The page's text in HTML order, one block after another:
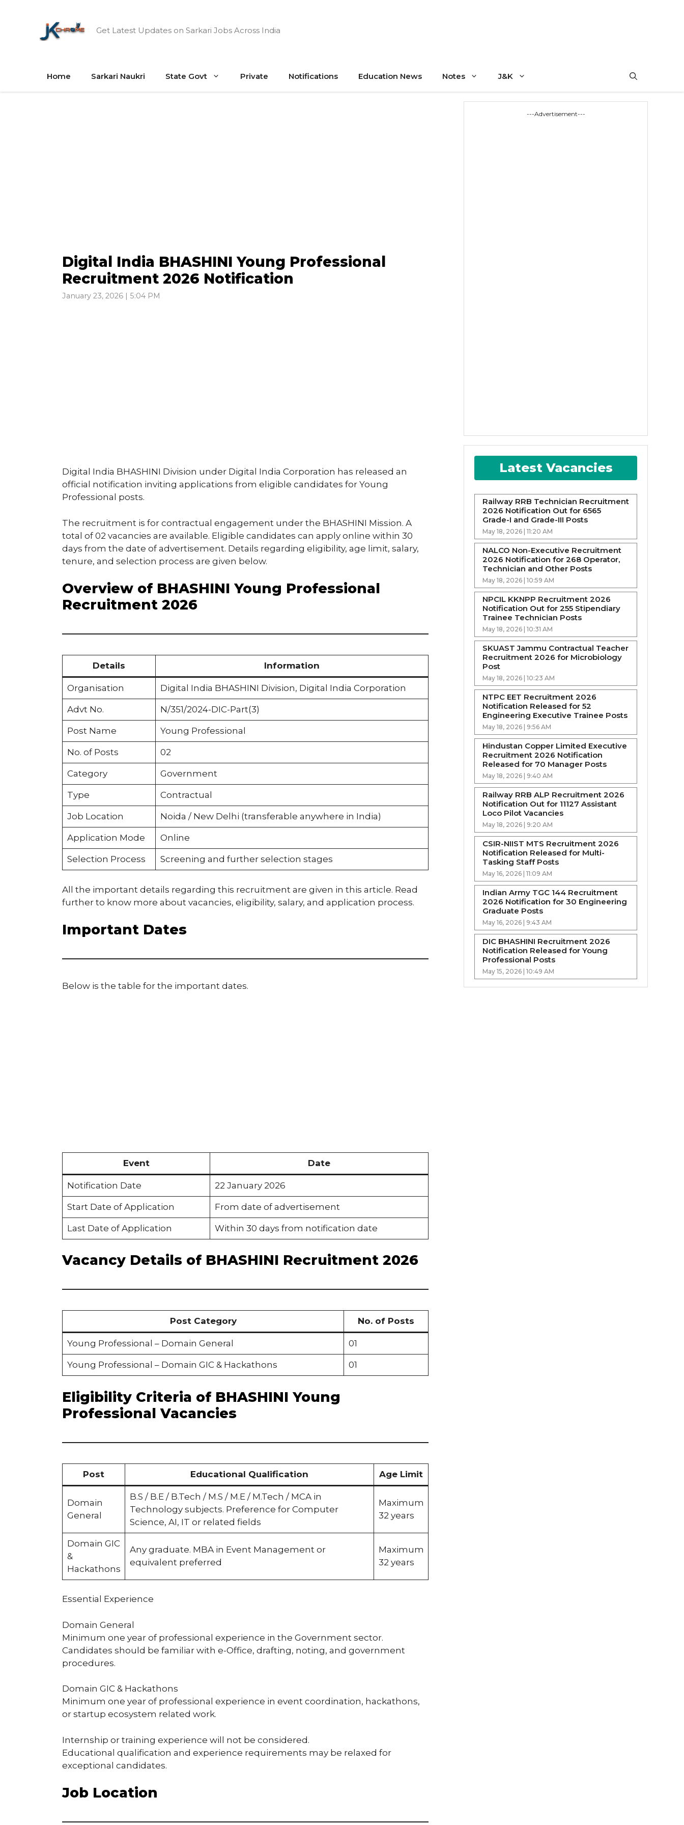
Get Latest Updates on Sarkari Jobs Across India
Home Sarkari Naukri State Govt Private Notifications Education News Notes J&K
Digital India BHASHINI Young Professional
Recruitment 2026 Notification
January 23, 2026 | 5:04 PM
Digital India BHASHINI Division under Digital India Corporation has released an
official notification inviting applications from eligible candidates for Young
Professional posts.
The recruitment is for contractual engagement under the BHASHINI Mission. A
total of 02 vacancies are available. Eligible candidates can apply online within 30
days from the date of advertisement. Details regarding eligibility, age limit, salary,
tenure, and selection process are given below.
Overview of BHASHINI Young Professional
Recruitment 2026
Details Information
Organisation Digital India BHASHINI Division, Digital India Corporation
Advt No. N/351/2024-DIC-Part(3)
Post Name Young Professional
No. of Posts 02
Category Government
Type Contractual
Job Location Noida / New Delhi (transferable anywhere in India)
Application Mode Online
Selection Process Screening and further selection stages
All the important details regarding this recruitment are given in this article. Read
further to know more about vacancies, eligibility, salary, and application process.
Important Dates
Below is the table for the important dates.
Event Date
Notification Date 22 January 2026
Start Date of Application From date of advertisement
Last Date of Application Within 30 days from notification date
Vacancy Details of BHASHINI Recruitment 2026
Post Category No. of Posts
Young Professional – Domain General 01
Young Professional – Domain GIC & Hackathons 01
Eligibility Criteria of BHASHINI Young
Professional Vacancies
Post Educational Qualification Age Limit
Domain
General
B.S / B.E / B.Tech / M.S / M.E / M.Tech / MCA in
Technology subjects. Preference for Computer
Science, AI, IT or related fields
Maximum
32 years
Domain GIC
&
Hackathons
Any graduate. MBA in Event Management or
equivalent preferred
Maximum
32 years
Essential Experience
Domain General
Minimum one year of professional experience in the Government sector.
Candidates should be familiar with e-Office, drafting, noting, and government
procedures.
Domain GIC & Hackathons
Minimum one year of professional experience in event coordination, hackathons,
or startup ecosystem related work.
Internship or training experience will not be considered.
Educational qualification and experience requirements may be relaxed for
exceptional candidates.
Job Location
---Advertisement---
Latest Vacancies
Railway RRB Technician Recruitment
2026 Notification Out for 6565
Grade-I and Grade-III Posts
May 18, 2026 | 11:20 AM
NALCO Non-Executive Recruitment
2026 Notification for 268 Operator,
Technician and Other Posts
May 18, 2026 | 10:59 AM
NPCIL KKNPP Recruitment 2026
Notification Out for 255 Stipendiary
Trainee Technician Posts
May 18, 2026 | 10:31 AM
SKUAST Jammu Contractual Teacher
Recruitment 2026 for Microbiology
Post
May 18, 2026 | 10:23 AM
NTPC EET Recruitment 2026
Notification Released for 52
Engineering Executive Trainee Posts
May 18, 2026 | 9:56 AM
Hindustan Copper Limited Executive
Recruitment 2026 Notification
Released for 70 Manager Posts
May 18, 2026 | 9:40 AM
Railway RRB ALP Recruitment 2026
Notification Out for 11127 Assistant
Loco Pilot Vacancies
May 18, 2026 | 9:20 AM
CSIR-NIIST MTS Recruitment 2026
Notification Released for Multi-
Tasking Staff Posts
May 16, 2026 | 11:09 AM
Indian Army TGC 144 Recruitment
2026 Notification for 30 Engineering
Graduate Posts
May 16, 2026 | 9:43 AM
DIC BHASHINI Recruitment 2026
Notification Released for Young
Professional Posts
May 15, 2026 | 10:49 AM